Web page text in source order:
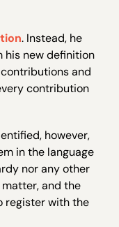
. Instead, he
his new definition
and
contribution
however,
in the language
nor any other
and the
register with the